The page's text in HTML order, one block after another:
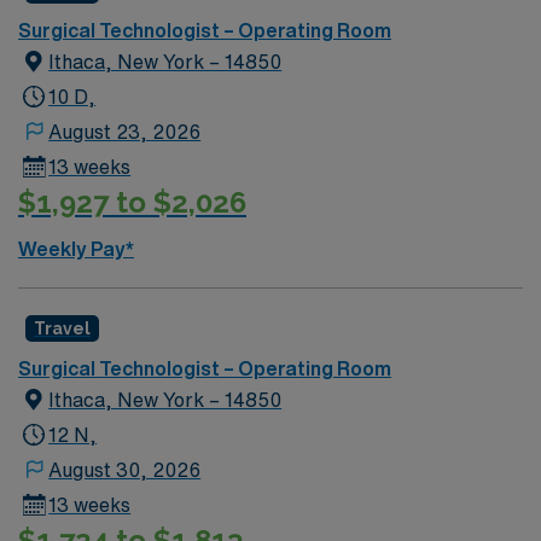
Surgical Technologist – Operating Room
Ithaca, New York – 14850
10 D,
August 23, 2026
13 weeks
$1,927 to $2,026
Weekly Pay*
Travel
Surgical Technologist – Operating Room
Ithaca, New York – 14850
12 N,
August 30, 2026
13 weeks